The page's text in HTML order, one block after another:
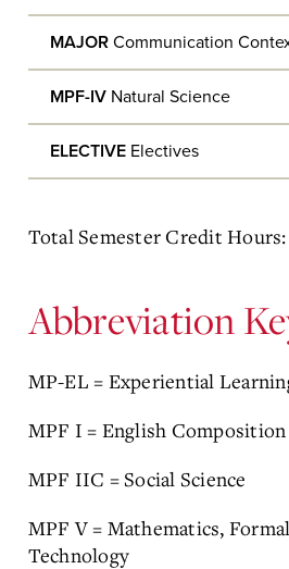
MAJOR Communication
MPF-IVNatural Science
ELECTIVE Electives
Total Semester Credit Hours:
Abbreviation
MP-EL = Experiential
MPF I = English Composition
MPF IIC = Social Science
MPF V = Mathematics,
Technology